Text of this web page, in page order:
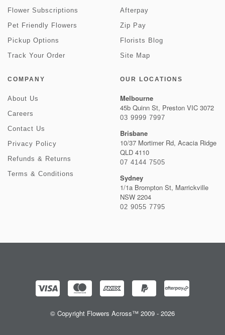
Flower Subscriptions
Pet Friendly Flowers
Pickup Options
Track Your Order
Afterpay
Zip Pay
Florists Blog
Site Map
COMPANY
About Us
Careers
Contact Us
Privacy Policy
Refunds & Returns
Terms & Conditions
OUR LOCATIONS
Melbourne
45b Quinn St, Preston VIC 3072
03 9999 7997
Brisbane
10/37 Mortimer Rd, Acacia Ridge
QLD 4110
07 4144 7505
Sydney
1/1a Brompton St, Marrickville
NSW 2204
02 9055 7795
© Copyright Flowers Across™ 2009 - 2026